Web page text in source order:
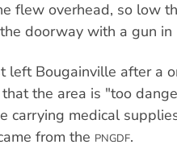
flew overhead, so low
doorway with a gun in
left Bougainville after a
the area is "too
carrying medical
from the PNGDF.